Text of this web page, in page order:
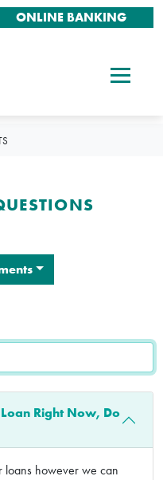
ONLINE BANKING
Right Now, Do
loans however we can